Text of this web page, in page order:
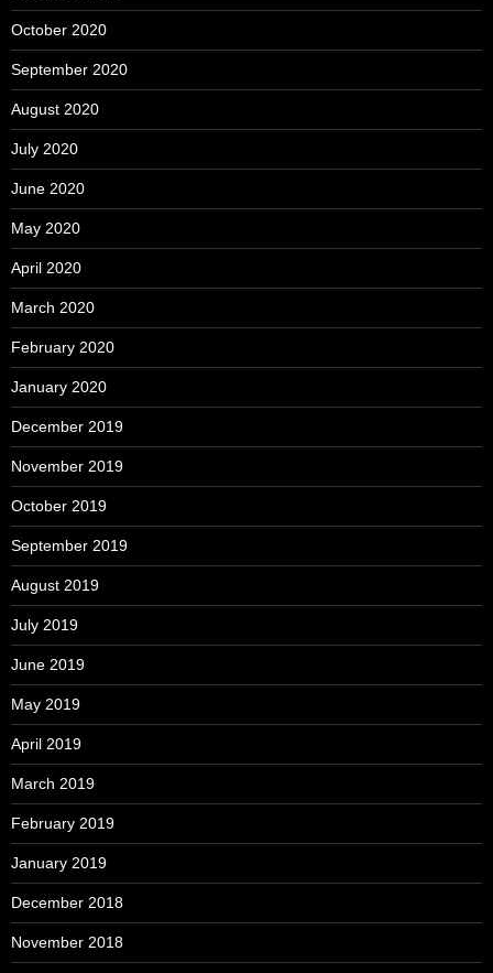
October 2020
September 2020
August 2020
July 2020
June 2020
May 2020
April 2020
March 2020
February 2020
January 2020
December 2019
November 2019
October 2019
September 2019
August 2019
July 2019
June 2019
May 2019
April 2019
March 2019
February 2019
January 2019
December 2018
November 2018